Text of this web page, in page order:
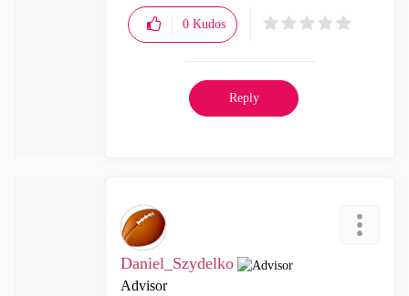
0 Kudos
Reply
Daniel_Szydelko
Advisor